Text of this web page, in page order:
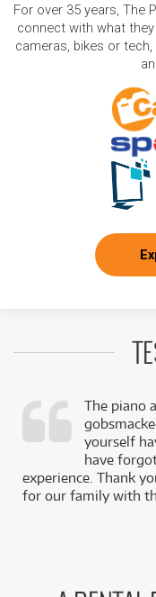
For over 35 years, The
connect with what
cameras, bikes or
The piano
yourself
have
experience. Thank
for our family with